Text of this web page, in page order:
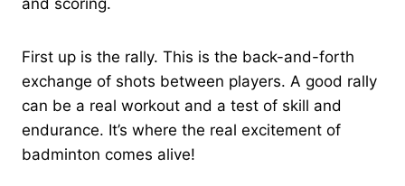
and scoring.
First up is the rally. This is the back-and-forth
exchange of shots between players. A good rally
can be a real workout and a test of skill and
endurance. It’s where the real excitement of
badminton comes alive!